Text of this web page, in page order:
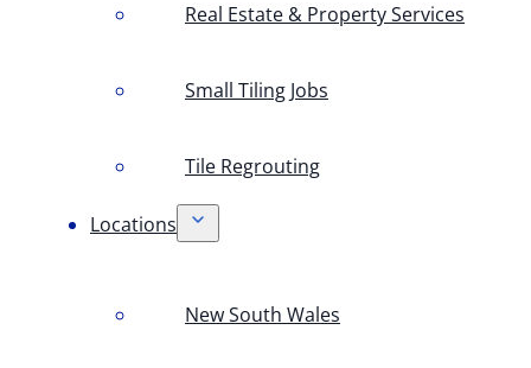
Real Estate & Property Services
Small Tiling Jobs
Tile Regrouting
Locations
New South Wales